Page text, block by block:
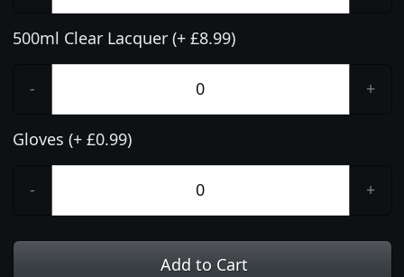
500ml Clear Lacquer (+ £8.99)
- +
Gloves (+ £0.99)
- +
Add to Cart